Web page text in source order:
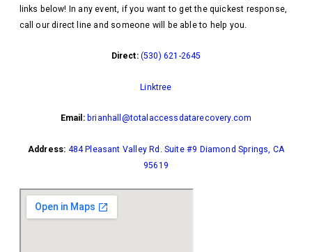
links below! In any event, if you want to get the quickest response,
call our direct line and someone will be able to help you.
Direct: (530) 621-2645
Linktree
Email: brianhall@totalaccessdatarecovery.com
Address: 484 Pleasant Valley Rd. Suite #9 Diamond Springs, CA
95619